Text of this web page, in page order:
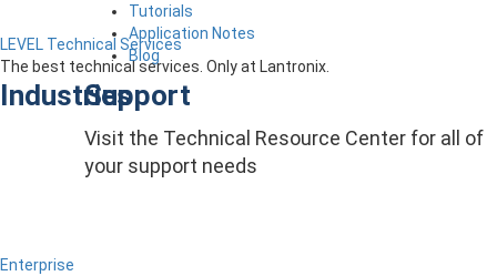
Tutorials
Application Notes
Blog
Support
Visit the Technical Resource Center for all of
your support needs
LEVEL Technical Services
The best technical services. Only at Lantronix.
Industries
Enterprise